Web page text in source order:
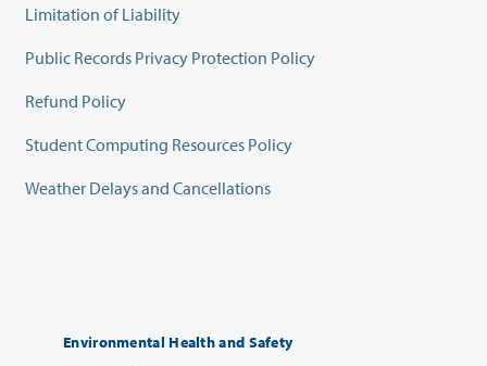
Limitation of Liability
Public Records Privacy Protection Policy
Refund Policy
Student Computing Resources Policy
Weather Delays and Cancellations
Environmental Health and Safety